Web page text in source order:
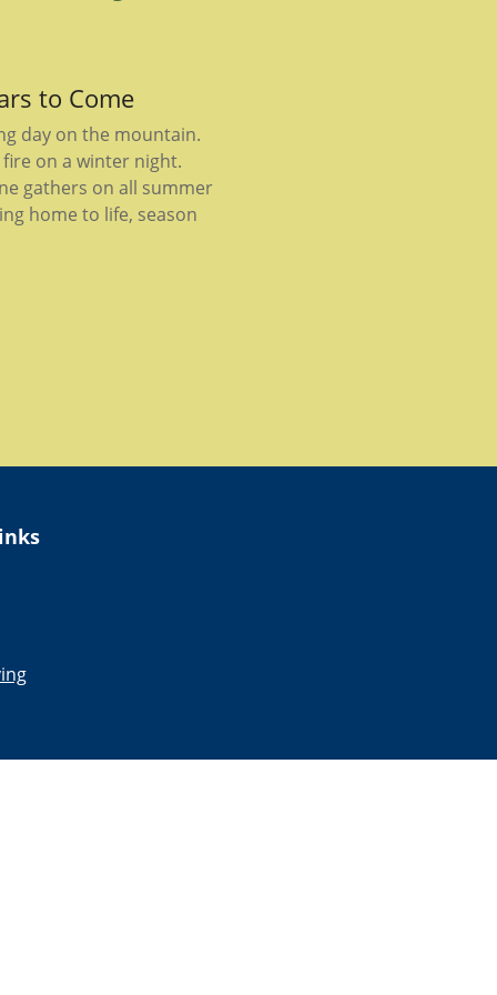
to Come
day on the mountain.
on a winter night.
gathers on all summer
home to life, season